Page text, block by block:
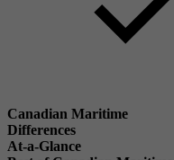
Canadian Maritime
Differences
At-a-Glance